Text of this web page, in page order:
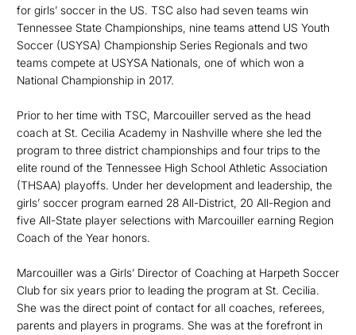
for girls’ soccer in the US. TSC also had seven teams win
Tennessee State Championships, nine teams attend US Youth
Soccer (USYSA) Championship Series Regionals and two
teams compete at USYSA Nationals, one of which won a
National Championship in 2017.
Prior to her time with TSC, Marcouiller served as the head
coach at St. Cecilia Academy in Nashville where she led the
program to three district championships and four trips to the
elite round of the Tennessee High School Athletic Association
(THSAA) playoffs. Under her development and leadership, the
girls’ soccer program earned 28 All-District, 20 All-Region and
five All-State player selections with Marcouiller earning Region
Coach of the Year honors.
Marcouiller was a Girls’ Director of Coaching at Harpeth Soccer
Club for six years prior to leading the program at St. Cecilia.
She was the direct point of contact for all coaches, referees,
parents and players in programs. She was at the forefront in